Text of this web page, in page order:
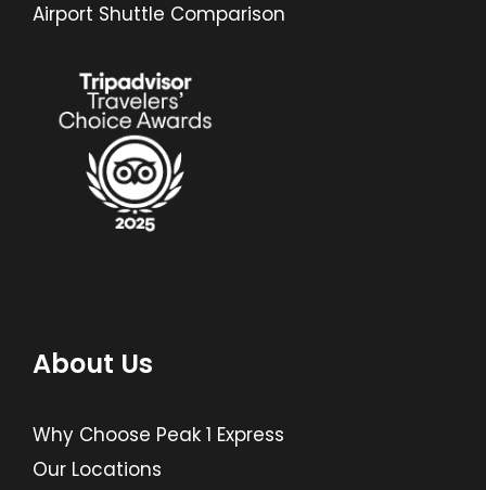
Airport Shuttle Comparison
About Us
Why Choose Peak 1 Express
Our Locations